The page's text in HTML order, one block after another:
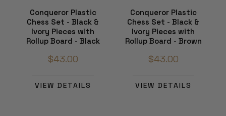
Conqueror Plastic
Chess Set - Black &
Ivory Pieces with
Rollup Board - Black
$43.00
VIEW DETAILS
Conqueror Plastic
Chess Set - Black &
Ivory Pieces with
Rollup Board - Brown
$43.00
VIEW DETAILS